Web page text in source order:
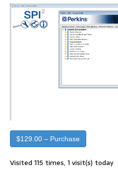
$129.00 – Purchase
Visited 115 times, 1 visit(s) today